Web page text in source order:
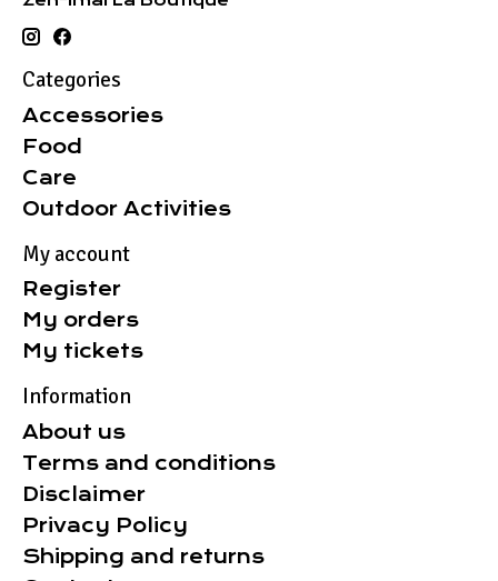
Categories
Accessories
Food
Care
Outdoor Activities
My account
Register
My orders
My tickets
Information
About us
Terms and conditions
Disclaimer
Privacy Policy
Shipping and returns